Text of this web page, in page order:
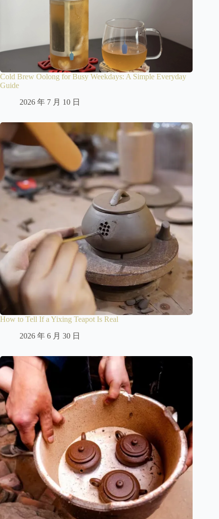
Cold Brew Oolong for Busy Weekdays: A Simple Everyday
Guide
2026 年 7 月 10 日
How to Tell If a Yixing Teapot Is Real
2026 年 6 月 30 日